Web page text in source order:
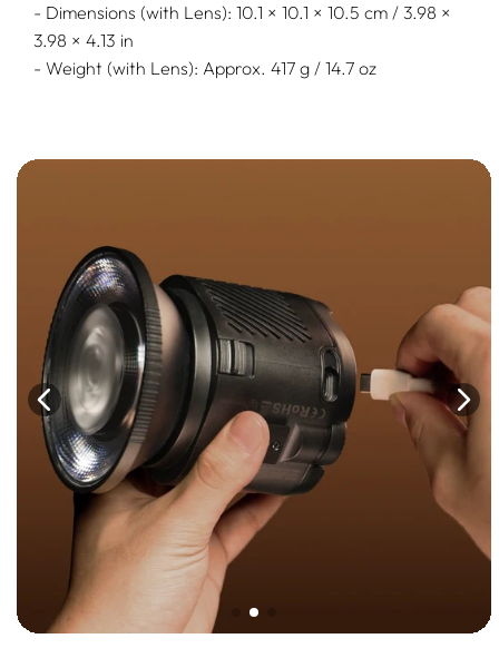
- Dimensions (with Lens): 10.1 × 10.1 × 10.5 cm / 3.98 ×
3.98 × 4.13 in
- Weight (with Lens): Approx. 417 g / 14.7 oz